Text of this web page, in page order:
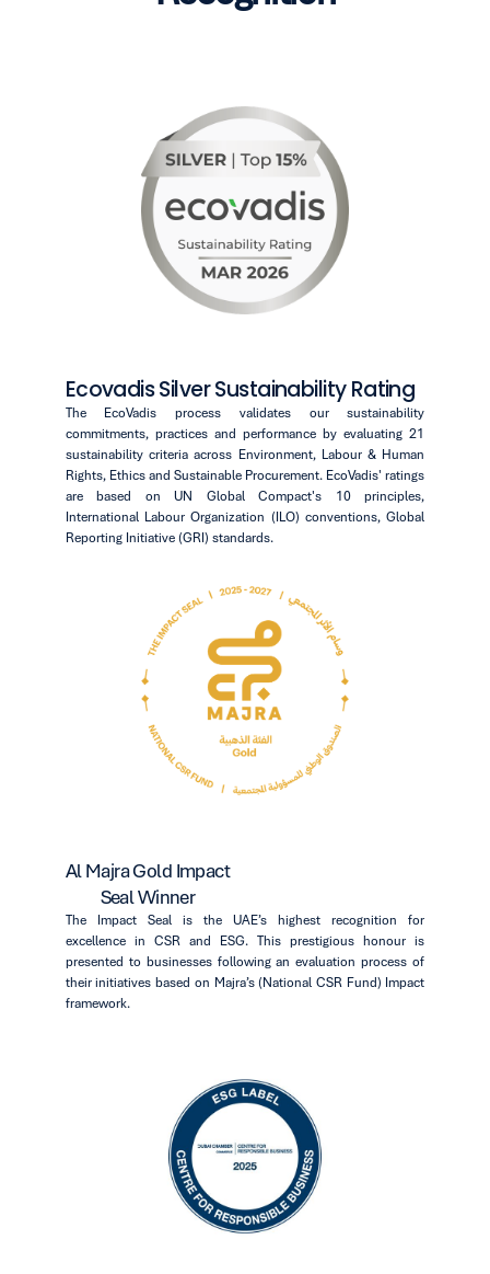
Ecovadis Silver Sustainability Rating
The EcoVadis process validates our sustainability
commitments, practices and performance by evaluating 21
sustainability criteria across Environment, Labour & Human
Rights, Ethics and Sustainable Procurement. EcoVadis' ratings
are based on UN Global Compact's 10 principles,
International Labour Organization (ILO) conventions, Global
Reporting Initiative (GRI) standards.
Al Majra Gold Impact
Seal Winner
The Impact Seal is the UAE’s highest recognition for
excellence in CSR and ESG. This prestigious honour is
presented to businesses following an evaluation process of
their initiatives based on Majra’s (National CSR Fund) Impact
framework.